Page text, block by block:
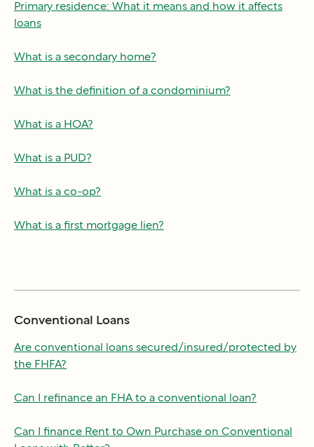
Primary residence: What it means and how it affects
loans
What is a secondary home?
What is the definition of a condominium?
What is a HOA?
What is a PUD?
What is a co-op?
What is a first mortgage lien?
Conventional Loans
Are conventional loans secured/insured/protected by
the FHFA?
Can I refinance an FHA to a conventional loan?
Can I finance Rent to Own Purchase on Conventional